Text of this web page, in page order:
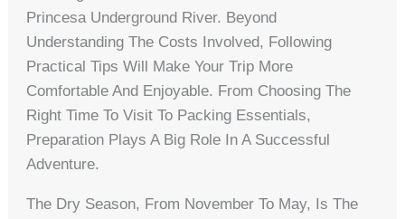
Princesa Underground River. Beyond
Understanding The Costs Involved, Following
Practical Tips Will Make Your Trip More
Comfortable And Enjoyable. From Choosing The
Right Time To Visit To Packing Essentials,
Preparation Plays A Big Role In A Successful
Adventure.
The Dry Season, From November To May, Is The